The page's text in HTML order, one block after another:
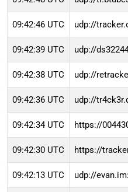
09:42:46 UTC udp://
09:42:39 UTC udp://
09:42:38 UTC udp://
09:42:36 UTC udp://
09:42:34 UTC https://
09:42:30 UTC https://
09:42:13 UTC udp://